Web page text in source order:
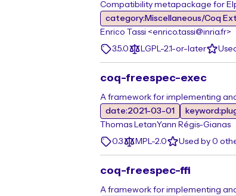
Compatibility metapackage for
category:Miscellaneous/Coq
Enrico Tassi <enrico.tassi@inria.fr>
3.5.0
LGPL-2.1-or-later
coq-freespec-exec
A framework for implementing
date:2021-03-01
Thomas LetanYann Régis-Gianas
0.3
MPL-2.0 Used by 0
coq-freespec-ffi
A framework for implementing